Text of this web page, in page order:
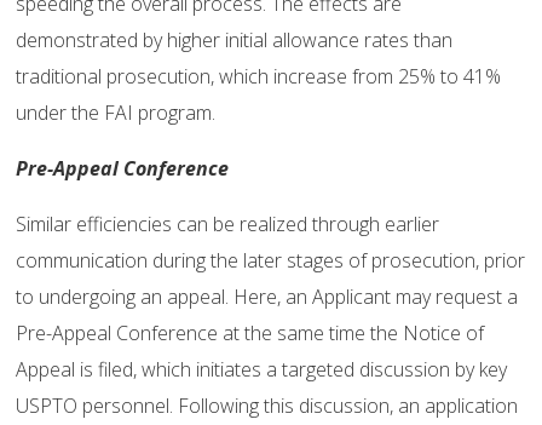
demonstrated by higher initial allowance rates than
traditional prosecution, which increase from 25% to 41%
under the FAI program.
Pre-Appeal Conference
Similar efficiencies can be realized through earlier
communication during the later stages of prosecution, prior
to undergoing an appeal. Here, an Applicant may request a
Pre-Appeal Conference at the same time the Notice of
Appeal is filed, which initiates a targeted discussion by key
USPTO personnel. Following this discussion, an application